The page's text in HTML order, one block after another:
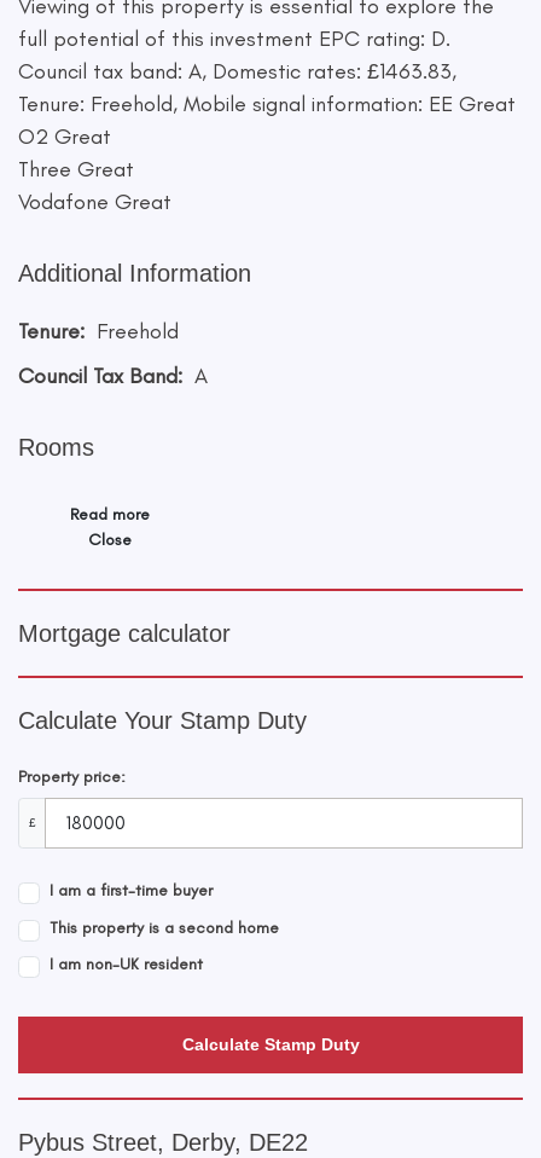
Viewing of this property is essential to explore the
full potential of this investment EPC rating: D.
Council tax band: A, Domestic rates: £1463.83,
Tenure: Freehold, Mobile signal information: EE Great
O2 Great
Three Great
Vodafone Great
Additional Information
Tenure: Freehold
Council Tax Band: A
Rooms
Read more
Close
Mortgage calculator
Calculate Your Stamp Duty
Property price:
£
I am a first-time buyer
This property is a second home
I am non-UK resident
Calculate Stamp Duty
Pybus Street, Derby, DE22